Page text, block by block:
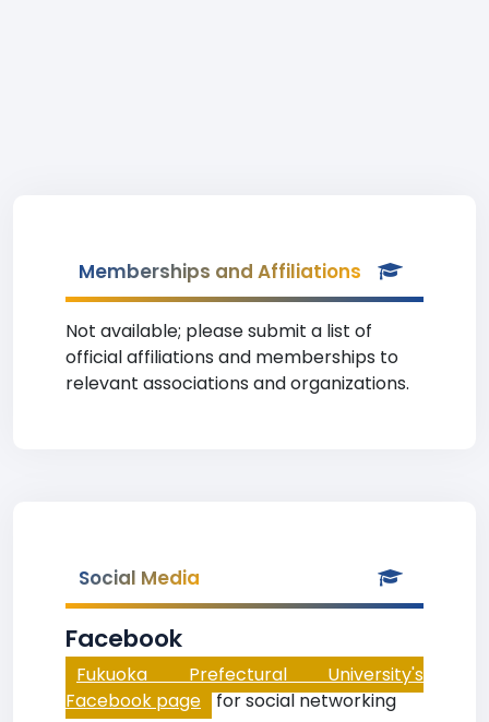
Memberships and Affiliations
Not available; please submit a list of
official affiliations and memberships to
relevant associations and organizations.
Social Media
Facebook
Fukuoka Prefectural University's
Facebook page for social networking